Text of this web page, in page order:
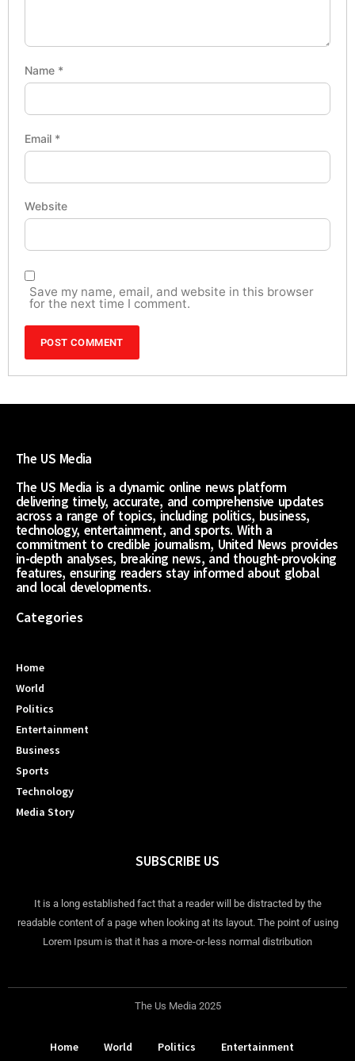
Name *
Email *
Website
Save my name, email, and website in this browser
for the next time I comment.
The US Media
The US Media is a dynamic online news platform
delivering timely, accurate, and comprehensive updates
across a range of topics, including politics, business,
technology, entertainment, and sports. With a
commitment to credible journalism, United News provides
in-depth analyses, breaking news, and thought-provoking
features, ensuring readers stay informed about global
and local developments.
Categories
Home
World
Politics
Entertainment
Business
Sports
Technology
Media Story
SUBSCRIBE US
It is a long established fact that a reader will be distracted by the
readable content of a page when looking at its layout. The point of using
Lorem Ipsum is that it has a more-or-less normal distribution
The Us Media 2025
Home World Politics
Entertainment